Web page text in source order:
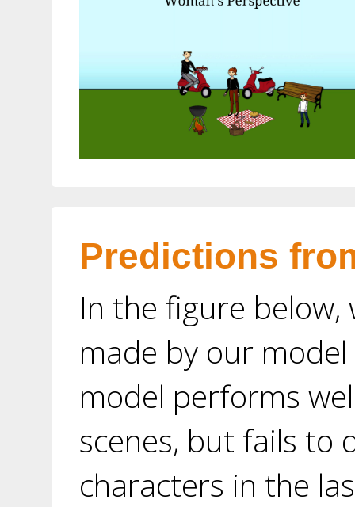
Predictions
In the figure
made by our
model performs
scenes, but fails to
characters in the